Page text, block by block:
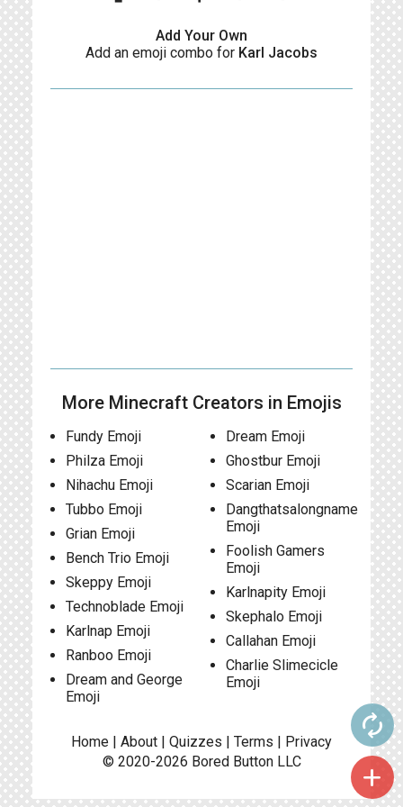
Add Your Own
Add an emoji combo for Karl Jacobs
More Minecraft Creators in Emojis
Fundy Emoji
Philza Emoji
Nihachu Emoji
Tubbo Emoji
Grian Emoji
Bench Trio Emoji
Skeppy Emoji
Technoblade Emoji
Karlnap Emoji
Ranboo Emoji
Dream and George
Emoji
Dream Emoji
Ghostbur Emoji
Scarian Emoji
Dangthatsalongname
Emoji
Foolish Gamers
Emoji
Karlnapity Emoji
Skephalo Emoji
Callahan Emoji
Charlie Slimecicle
Emoji
autorenew
add
Home | About | Quizzes | Terms | Privacy
© 2020-2026 Bored ButtonLLC